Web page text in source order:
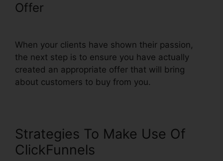
Offer
When your clients have shown their passion,
the next step is to ensure you have actually
created an appropriate offer that will bring
about customers to buy from you.
Strategies To Make Use Of
ClickFunnels